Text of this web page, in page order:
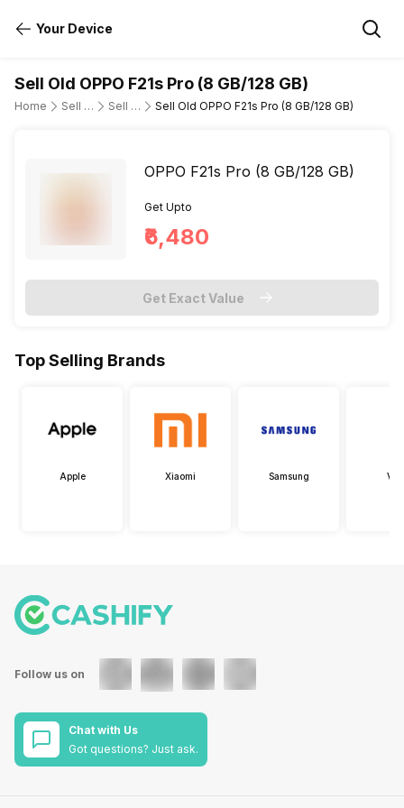
Your Device
Sell Old OPPO F21s Pro (8 GB/128 GB)
Home Sell Old Mobile Phone Sell Old OPPO Sell Old OPPO F21s Pro (8 GB/128 GB)
OPPO F21s Pro (8 GB/128 GB)
Get Upto
₹6,480
Get Exact Value
Top Selling Brands
Apple Xiaomi Samsung
Follow us on
Chat with Us
Got questions? Just ask.